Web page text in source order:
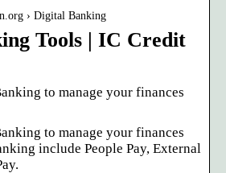
› Digital Banking
Tools | IC Credit
to manage your finances
to manage your finances
include People Pay, External